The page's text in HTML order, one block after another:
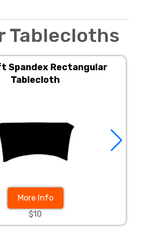
Tablecloths
Spandex Rectangular
Tablecloth
More Info
$10